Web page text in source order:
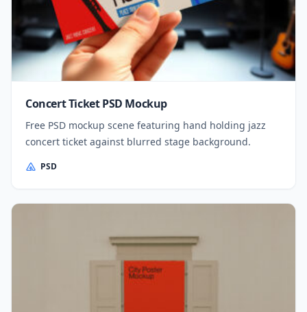
Concert Ticket PSD Mockup
Free PSD mockup scene featuring hand holding jazz
concert ticket against blurred stage background.
PSD